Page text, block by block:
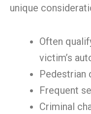
unique
Often
victim’s
Pedestrian
Frequent
Criminal